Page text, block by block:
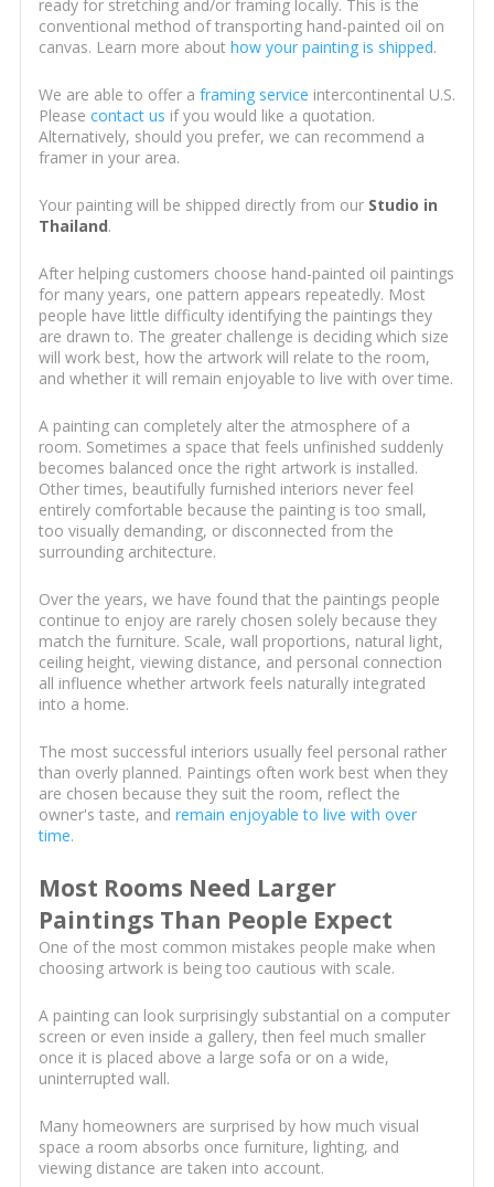
ready for stretching and/or framing locally. This is the
conventional method of transporting hand-painted oil on
canvas. Learn more about how your painting is shipped.
We are able to offer a framing service intercontinental U.S.
Please contact us if you would like a quotation.
Alternatively, should you prefer, we can recommend a
framer in your area.
Your painting will be shipped directly from our Studio in
Thailand.
After helping customers choose hand-painted oil paintings
for many years, one pattern appears repeatedly. Most
people have little difficulty identifying the paintings they
are drawn to. The greater challenge is deciding which size
will work best, how the artwork will relate to the room,
and whether it will remain enjoyable to live with over time.
A painting can completely alter the atmosphere of a
room. Sometimes a space that feels unfinished suddenly
becomes balanced once the right artwork is installed.
Other times, beautifully furnished interiors never feel
entirely comfortable because the painting is too small,
too visually demanding, or disconnected from the
surrounding architecture.
Over the years, we have found that the paintings people
continue to enjoy are rarely chosen solely because they
match the furniture. Scale, wall proportions, natural light,
ceiling height, viewing distance, and personal connection
all influence whether artwork feels naturally integrated
into a home.
The most successful interiors usually feel personal rather
than overly planned. Paintings often work best when they
are chosen because they suit the room, reflect the
owner's taste, and remain enjoyable to live with over
time.
Most Rooms Need Larger
Paintings Than People Expect
One of the most common mistakes people make when
choosing artwork is being too cautious with scale.
A painting can look surprisingly substantial on a computer
screen or even inside a gallery, then feel much smaller
once it is placed above a large sofa or on a wide,
uninterrupted wall.
Many homeowners are surprised by how much visual
space a room absorbs once furniture, lighting, and
viewing distance are taken into account.